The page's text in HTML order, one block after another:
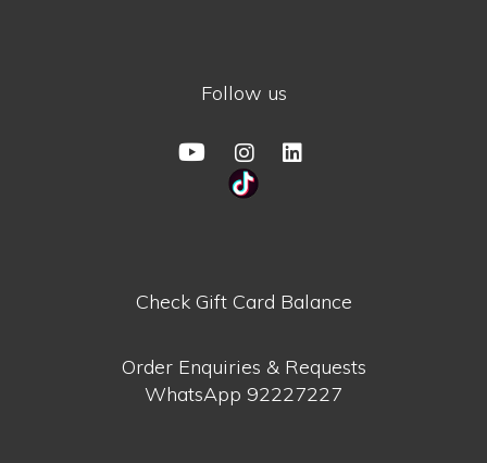
Follow us
Check Gift Card Balance
Order Enquiries & Requests
WhatsApp 92227227